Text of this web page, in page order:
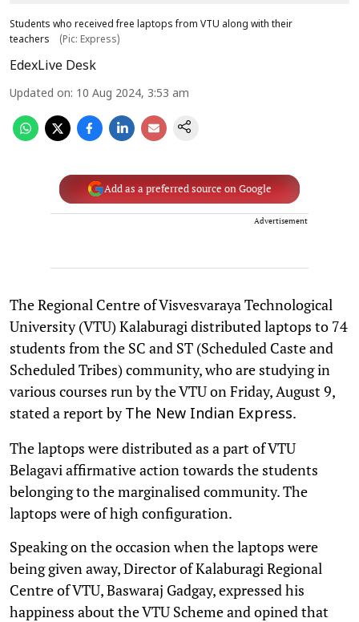
Students who received free laptops from VTU along with their
teachers
(Pic: Express)
EdexLive Desk
Updated on: 10 Aug 2024, 3:53 am
Add as a preferred source on Google
Advertisement
The Regional Centre of Visvesvaraya Technological
University (VTU) Kalaburagi distributed laptops to 74
students from the SC and ST (Scheduled Caste and
Scheduled Tribes) community, who are studying in
various courses run by the VTU on Friday, August 9,
stated a report byThe New Indian Express.
The laptops were distributed as a part of VTU
Belagavi affirmative action towards the students
belonging to the marginalised community. The
laptops were of high configuration.
Speaking on the occasion when the laptops were
being given away, Director of Kalaburagi Regional
Centre of VTU, Baswaraj Gadgay, expressed his
happiness about the VTU Scheme and opined that